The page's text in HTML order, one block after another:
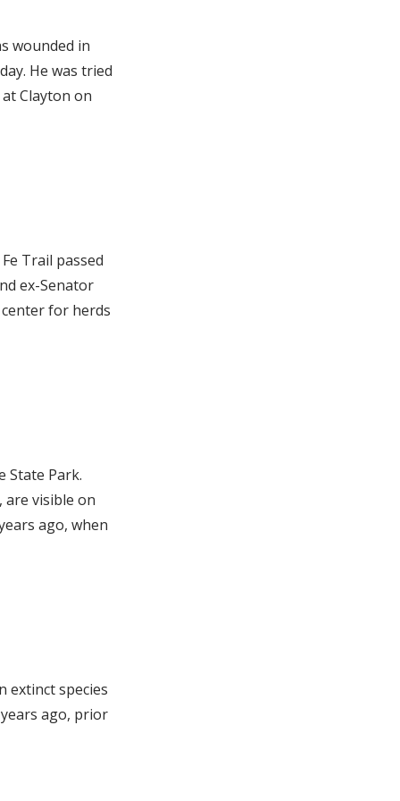
wounded in
He was tried
Clayton on
Trail passed
ex-Senator
for herds
State Park.
visible on
ago, when
extinct species
ago, prior